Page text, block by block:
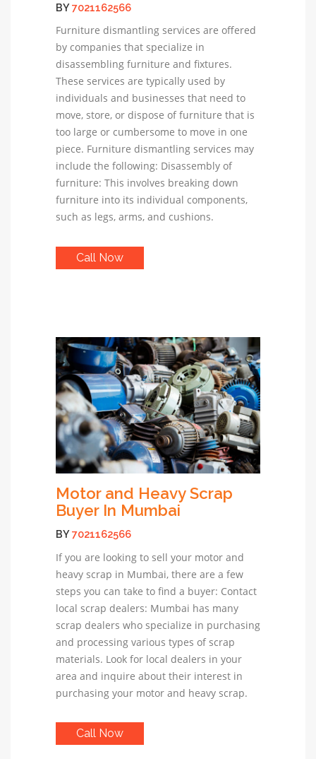
BY7021162566
Furniture dismantling services are offered
by companies that specialize in
disassembling furniture and fixtures.
These services are typically used by
individuals and businesses that need to
move, store, or dispose of furniture that is
too large or cumbersome to move in one
piece. Furniture dismantling services may
include the following: Disassembly of
furniture: This involves breaking down
furniture into its individual components,
such as legs, arms, and cushions.
Call Now
Motor and Heavy Scrap
Buyer In Mumbai
BY7021162566
If you are looking to sell your motor and
heavy scrap in Mumbai, there are a few
steps you can take to find a buyer: Contact
local scrap dealers: Mumbai has many
scrap dealers who specialize in purchasing
and processing various types of scrap
materials. Look for local dealers in your
area and inquire about their interest in
purchasing your motor and heavy scrap.
Call Now